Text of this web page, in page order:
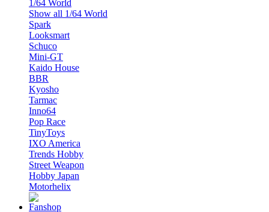
1/64 World
Show all 1/64 World
Spark
Looksmart
Schuco
Mini-GT
Kaido House
BBR
Kyosho
Tarmac
Inno64
Pop Race
TinyToys
IXO America
Trends Hobby
Street Weapon
Hobby Japan
Motorhelix